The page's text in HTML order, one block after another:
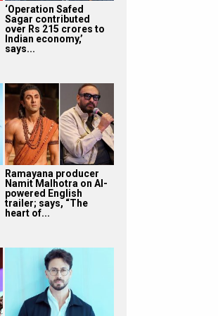
‘Operation Safed
Sagar contributed
over Rs 215 crores to
Indian economy,’
says...
Ramayana producer
Namit Malhotra on AI-
powered English
trailer; says, “The
heart of...